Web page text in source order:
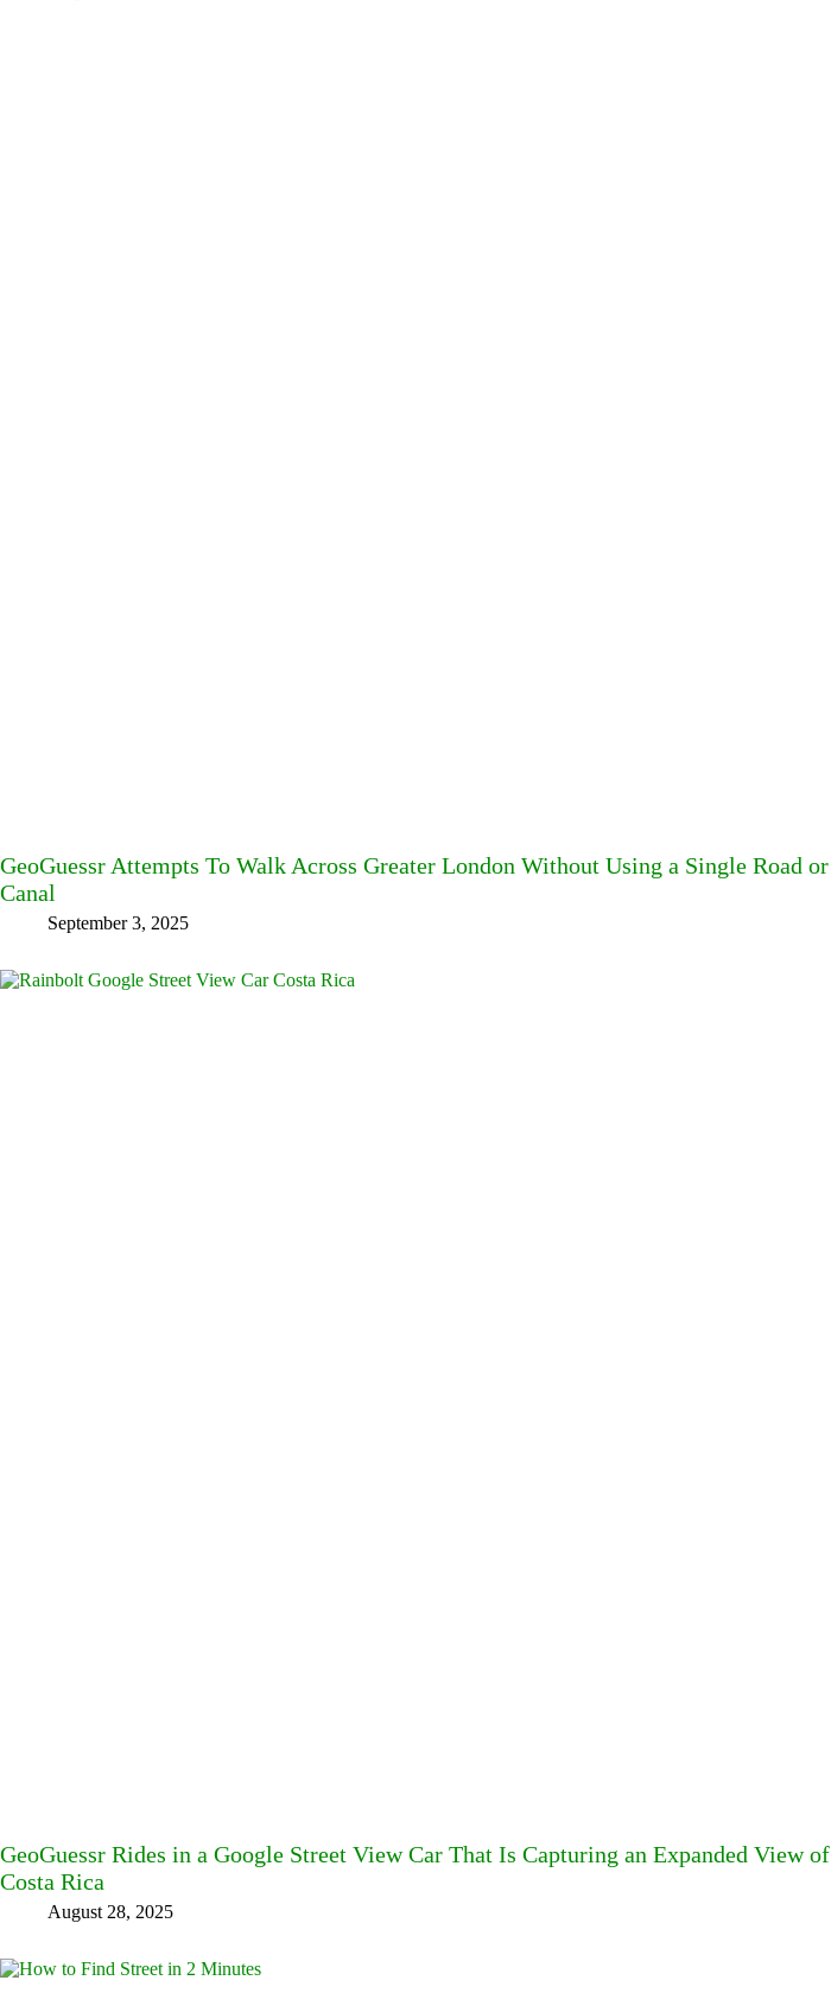
GeoGuessr Attempts To Walk Across Greater London Without Using a Single Road or
Canal
September 3, 2025
GeoGuessr Rides in a Google Street View Car That Is Capturing an Expanded View of
Costa Rica
August 28, 2025